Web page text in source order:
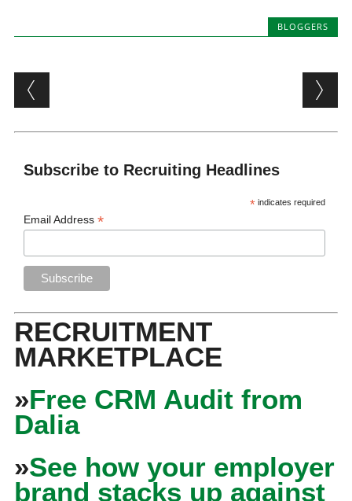
BLOGGERS
Post navigation
Subscribe to Recruiting Headlines
* indicates required
Email Address*
RECRUITMENT
MARKETPLACE
»Free CRM Audit from
Dalia
»See how your employer
brand stacks up against